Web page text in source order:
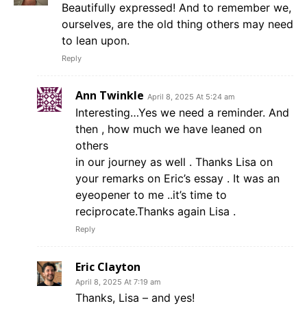
Beautifully expressed! And to remember we,
ourselves, are the old thing others may need
to lean upon.
Reply
Ann Twinkle April 8, 2025 At 5:24 am
Interesting…Yes we need a reminder. And
then , how much we have leaned on
others
in our journey as well . Thanks Lisa on
your remarks on Eric’s essay . It was an
eyeopener to me ..it’s time to
reciprocate.Thanks again Lisa .
Reply
Eric Clayton
April 8, 2025 At 7:19 am
Thanks, Lisa – and yes!